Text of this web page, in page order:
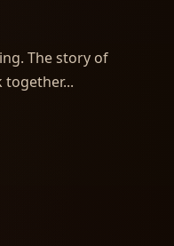
The story of